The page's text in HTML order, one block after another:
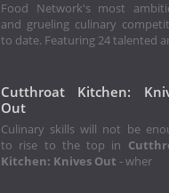
Food Network's most
and grueling culinary
to date. Featuring 24 talented
Cutthroat Kitchen:
Out
Culinary skills will not be
to rise to the top in
Kitchen: Knives Out - wher